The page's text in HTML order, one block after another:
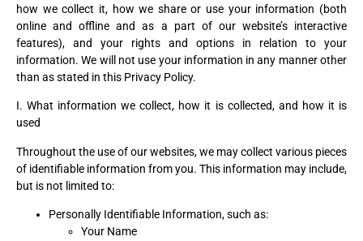
how we collect it, how we share or use your information (both
online and offline and as a part of our website’s interactive
features), and your rights and options in relation to your
information. We will not use your information in any manner other
than as stated in this Privacy Policy.
I. What information we collect, how it is collected, and how it is
used
Throughout the use of our websites, we may collect various pieces
of identifiable information from you. This information may include,
but is not limited to:
Personally Identifiable Information, such as:
Your Name